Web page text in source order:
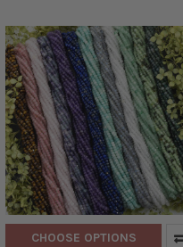
CHOOSE OPTIONS